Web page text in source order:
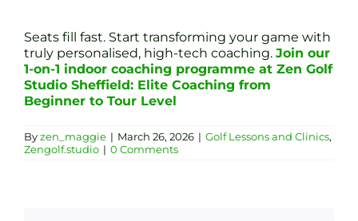
Seats fill fast. Start transforming your game with
truly personalised, high-tech coaching. Join our
1-on-1 indoor coaching programme at Zen Golf
Studio Sheffield: Elite Coaching from
Beginner to Tour Level
Byzen_maggie | March 26, 2026 | Golf Lessons and Clinics,
Zengolf.studio | 0 Comments